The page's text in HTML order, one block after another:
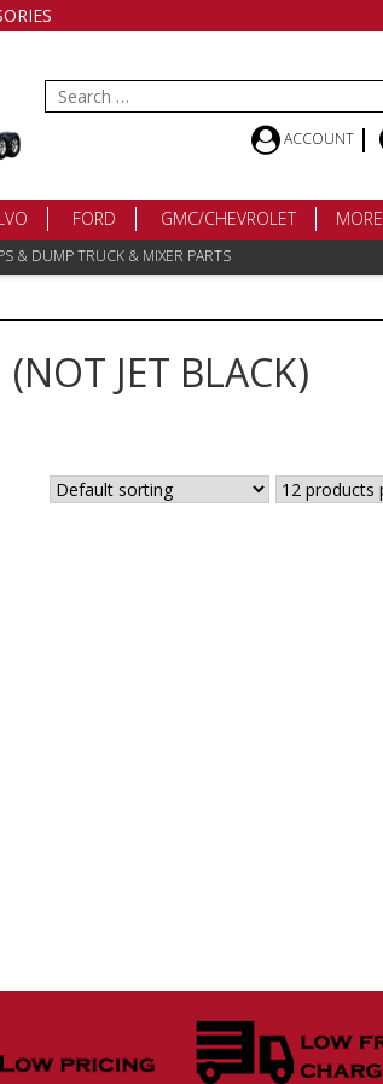
Search
for:
ACCOUNT
FORD GMC/CHEVROLET MORE
& DUMP TRUCK & MIXER PARTS
JET BLACK)